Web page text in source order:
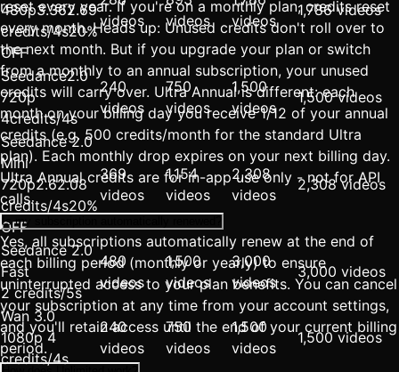
480p3.362.69
credits/4s20%
OFF
videos
videos
videos
1,786 videos
Seedance2.0
720p
4credits/4s
240
videos
750
videos
1,500
videos
1,500 videos
Seedance 2.0
Mini
720p2.62.08
credits/4s20%
OFF
369
videos
1,154
videos
2,308
videos
2,308 videos
Seedance 2.0
Fast
2 credits/5s
480
videos
1,500
videos
3,000
videos
3,000 videos
Wan 3.0
1080p 4
credits/4s
240
videos
750
videos
1,500
videos
1,500 videos
reset every year. If you're on a monthly plan, credits reset
every month. Heads up: Unused credits don't roll over to
the next month. But if you upgrade your plan or switch
from a monthly to an annual subscription, your unused
credits will carry over. Ultra Annual is different: each
month on your billing day you receive 1/12 of your annual
credits (e.g. 500 credits/month for the standard Ultra
plan). Each monthly drop expires on your next billing day.
Ultra Annual credits are for in-app use only - not for API
calls.
Is my subscription automatically renewed?
Yes, all subscriptions automatically renew at the end of
each billing period (monthly or yearly) to ensure
uninterrupted access to your plan benefits. You can cancel
your subscription at any time from your account settings,
and you'll retain access until the end of your current billing
period.